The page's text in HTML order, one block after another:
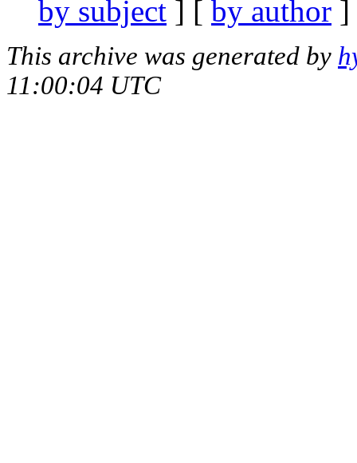
by subject ] [ by author
This archive was generated by
11:00:04 UTC